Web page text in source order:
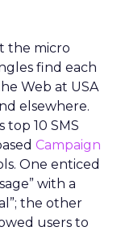
the micro
find each
Web at USA
elsewhere.
top 10 SMS
Campaign
One enticed
with a
the other
users to